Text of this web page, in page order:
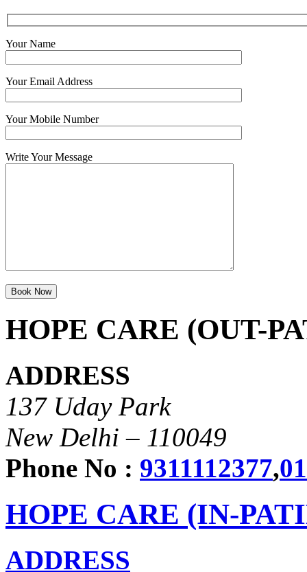
Your Name
Your Email Address
Your Mobile Number
Write Your Message
HOPE CARE (OUT-
ADDRESS
137 Uday Park
New Delhi – 110049
Phone No : 9311112377,
HOPE CARE (IN-
ADDRESS